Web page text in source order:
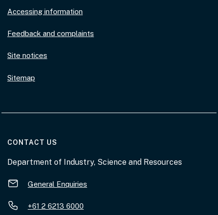
Accessing information
Feedback and complaints
Site notices
Sitemap
CONTACT US
Department of Industry, Science and Resources
General Enquiries
+61 2 6213 6000